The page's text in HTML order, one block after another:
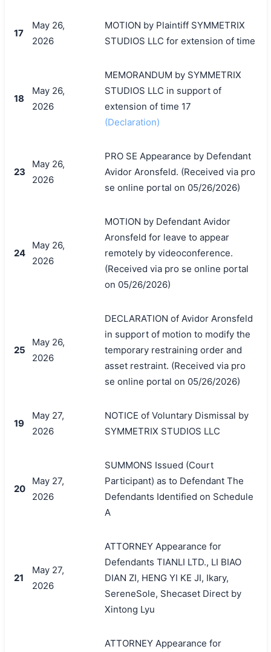
17
May 26,
2026
MOTION by Plaintiff SYMMETRIX
STUDIOS LLC for extension of time
18
May 26,
2026
MEMORANDUM by SYMMETRIX
STUDIOS LLC in support of
extension of time 17
(Declaration)
23
May 26,
2026
PRO SE Appearance by Defendant
Avidor Aronsfeld. (Received via pro
se online portal on 05/26/2026)
24
May 26,
2026
MOTION by Defendant Avidor
Aronsfeld for leave to appear
remotely by videoconference.
(Received via pro se online portal
on 05/26/2026)
25
May 26,
2026
DECLARATION of Avidor Aronsfeld
in support of motion to modify the
temporary restraining order and
asset restraint. (Received via pro
se online portal on 05/26/2026)
19
May 27,
2026
NOTICE of Voluntary Dismissal by
SYMMETRIX STUDIOS LLC
20
May 27,
2026
SUMMONS Issued (Court
Participant) as to Defendant The
Defendants Identified on Schedule
A
21
May 27,
2026
ATTORNEY Appearance for
Defendants TIANLI LTD., LI BIAO
DIAN ZI, HENG YI KE JI, Ikary,
SereneSole, Shecaset Direct by
Xintong Lyu
ATTORNEY Appearance for